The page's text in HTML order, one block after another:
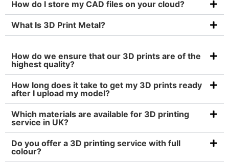
How do I store my CAD files on your cloud?
What Is 3D Print Metal?
How do we ensure that our 3D prints are of the
highest quality?
How long does it take to get my 3D prints ready
after I upload my model?
Which materials are available for 3D printing
service in UK?
Do you offer a 3D printing service with full
colour?